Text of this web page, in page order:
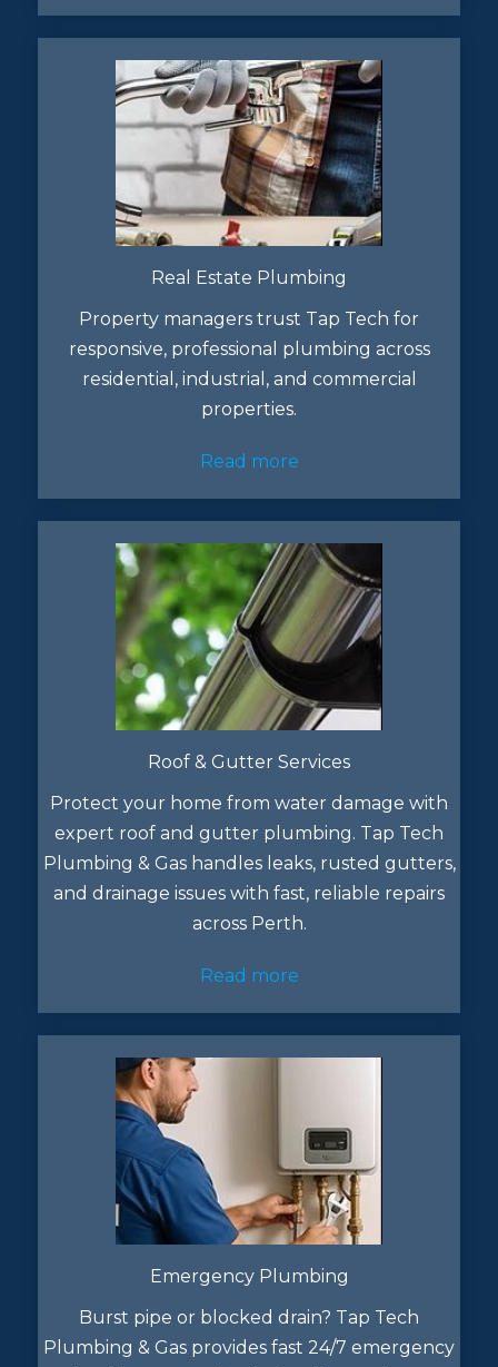
Real Estate Plumbing
Property managers trust Tap Tech for
responsive, professional plumbing across
residential, industrial, and commercial
properties.
Read more
Roof & Gutter Services
Protect your home from water damage with
expert roof and gutter plumbing. Tap Tech
Plumbing & Gas handles leaks, rusted gutters,
and drainage issues with fast, reliable repairs
across Perth.
Read more
Emergency Plumbing
Burst pipe or blocked drain? Tap Tech
Plumbing & Gas provides fast 24/7 emergency